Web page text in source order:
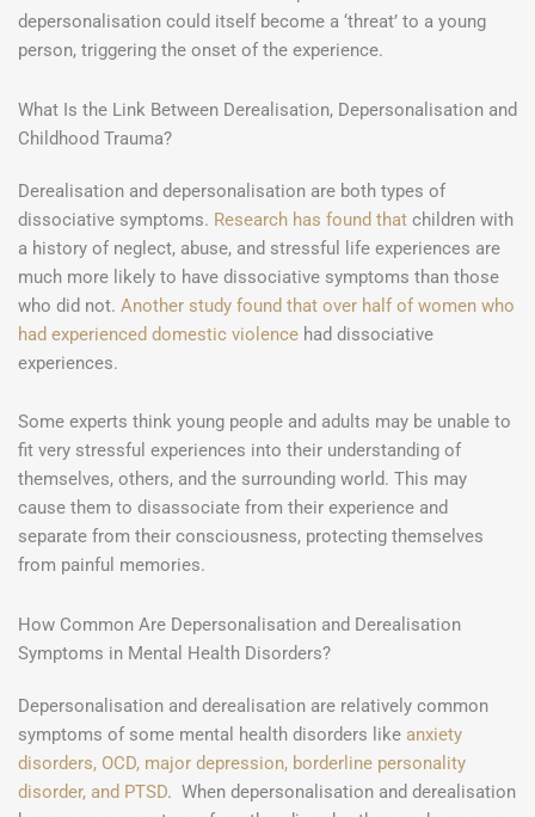
depersonalisation could itself become a ‘threat’ to a young
person, triggering the onset of the experience.
What Is the Link Between Derealisation, Depersonalisation and
Childhood Trauma?
Derealisation and depersonalisation are both types of
dissociative symptoms. Research has found that children with
a history of neglect, abuse, and stressful life experiences are
much more likely to have dissociative symptoms than those
who did not. Another study found that over half of women who
had experienced domestic violence had dissociative
experiences.
Some experts think young people and adults may be unable to
fit very stressful experiences into their understanding of
themselves, others, and the surrounding world. This may
cause them to disassociate from their experience and
separate from their consciousness, protecting themselves
from painful memories.
How Common Are Depersonalisation and Derealisation
Symptoms in Mental Health Disorders?
Depersonalisation and derealisation are relatively common
symptoms of some mental health disorders like anxiety
disorders, OCD, major depression, borderline personality
disorder, and PTSD. When depersonalisation and derealisation